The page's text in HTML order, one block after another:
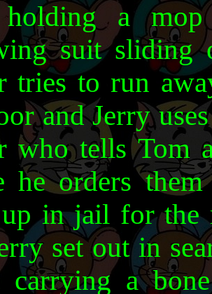
a
suit sliding
tries to run
and Jerry
who tells Tom
he orders
in jail for the
set out in
carrying a